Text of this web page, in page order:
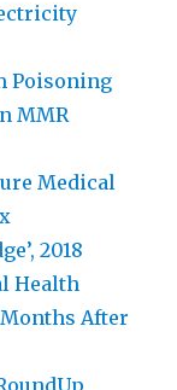
Poisoning
MMR
Medical
2018
Health
After